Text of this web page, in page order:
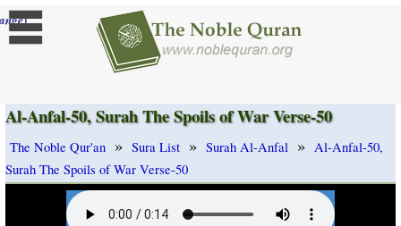
]
Al-Anfal-50, Surah The Spoils of War Verse-50
The Noble Qur'an » Sura List » Surah Al-Anfal » Al-Anfal-50,
Surah The Spoils of War Verse-50